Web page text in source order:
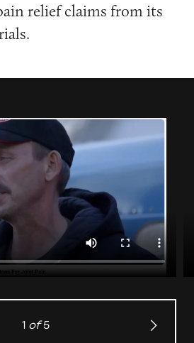
relief claims from its
1 of 5